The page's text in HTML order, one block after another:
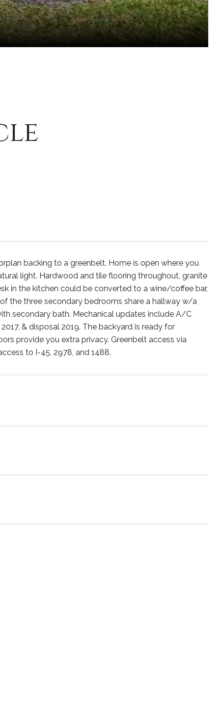
backing to a greenbelt. Home is open where you
light. Hardwood and tile flooring throughout, granite
in the kitchen could be converted to a wine/coffee bar,
the three secondary bedrooms share a hallway w/a
secondary bath. Mechanical updates include A/C
& disposal 2019. The backyard is ready for
provide you extra privacy. Greenbelt access via
to I-45, 2978, and 1488.